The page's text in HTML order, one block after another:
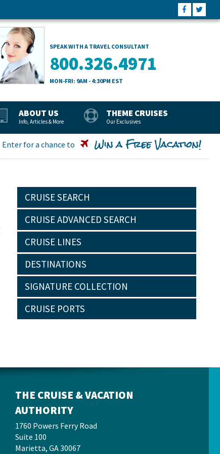
SPEAK WITH A TRAVEL CONSULTANT
800.326.4971
MON-FRI: 9AM - 4:30PM EST
ABOUT US
Info, Articles & More
THEME CRUISES
Our Exclusives
Enter for a chance to Win a Free Vacation!
CRUISE SEARCH
CRUISE ADVANCED SEARCH
CRUISE LINES
DESTINATIONS
SIGNATURE COLLECTION
CRUISE PORTS
THE CRUISE & VACATION
AUTHORITY
1760 Powers Ferry Road
Suite 100
Marietta, GA 30067